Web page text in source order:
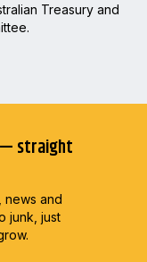
Treasury and
— straight
news and
junk, just